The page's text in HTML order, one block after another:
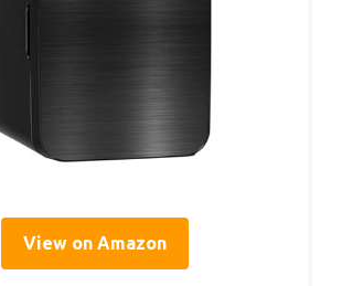
View on Amazon